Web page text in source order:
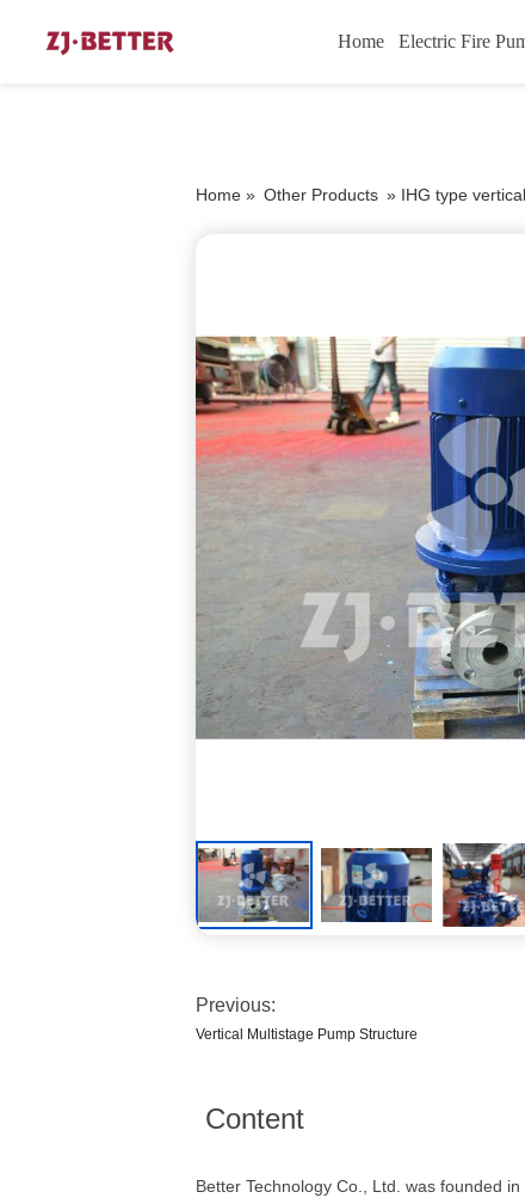
Home Electric Fire
Home » Other Products » IHG type
Previous:
Vertical Multistage Pump Structure
Content
Better Technology Co., Ltd. was founded